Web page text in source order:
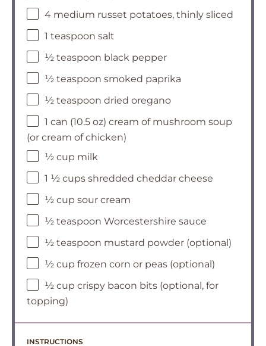
4 medium russet potatoes, thinly sliced
1 teaspoon salt
½ teaspoon black pepper
½ teaspoon smoked paprika
½ teaspoon dried oregano
1 can (10.5 oz) cream of mushroom soup
(or cream of chicken)
½ cup milk
1 ½ cups shredded cheddar cheese
½ cup sour cream
½ teaspoon Worcestershire sauce
½ teaspoon mustard powder (optional)
½ cup frozen corn or peas (optional)
½ cup crispy bacon bits (optional, for
topping)
INSTRUCTIONS